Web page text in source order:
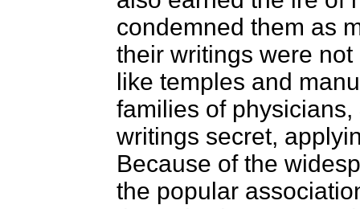
condemned them as
their writings were
like temples and
families of physicians,
writings secret,
Because of the
the popular